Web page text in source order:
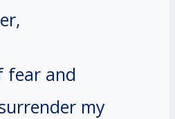
fear and
my